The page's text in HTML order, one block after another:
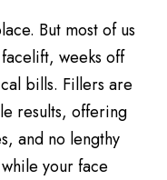
But most of us
weeks off
bills. Fillers are
results, offering
and no lengthy
your face